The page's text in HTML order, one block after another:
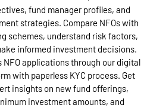
fund manager profiles, and
strategies. Compare NFOs with
schemes, understand risk factors,
informed investment decisions.
NFO applications through our digital
with paperless KYC process. Get
insights on new fund offerings,
investment amounts, and